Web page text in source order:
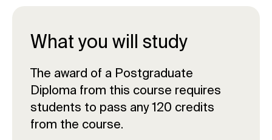
What you will study
The award of a Postgraduate
Diploma from this course requires
students to pass any 120 credits
from the course.